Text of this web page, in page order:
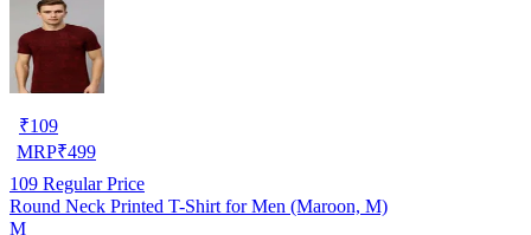
₹109
MRP₹499
109 Regular Price
Round Neck Printed T-Shirt for Men (Maroon, M)
M